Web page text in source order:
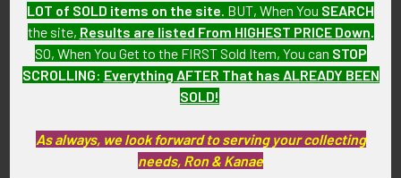
Navigate
About FTA
Privacy Policy
Categories
Featured Items
Latest Offerings
Militaria
Police & Fire Artifacts &
LOT of SOLD items on the site . BUT, When You SEARCH
the site, Results are listed From HIGHEST PRICE Down
SO, When You Get to the FIRST Sold Item, You can STOP
SCROLLING: Everything AFTER That has ALREADY BEEN
SOLD!
As always, we look forward to serving your collecting
needs, Ron & Kanae